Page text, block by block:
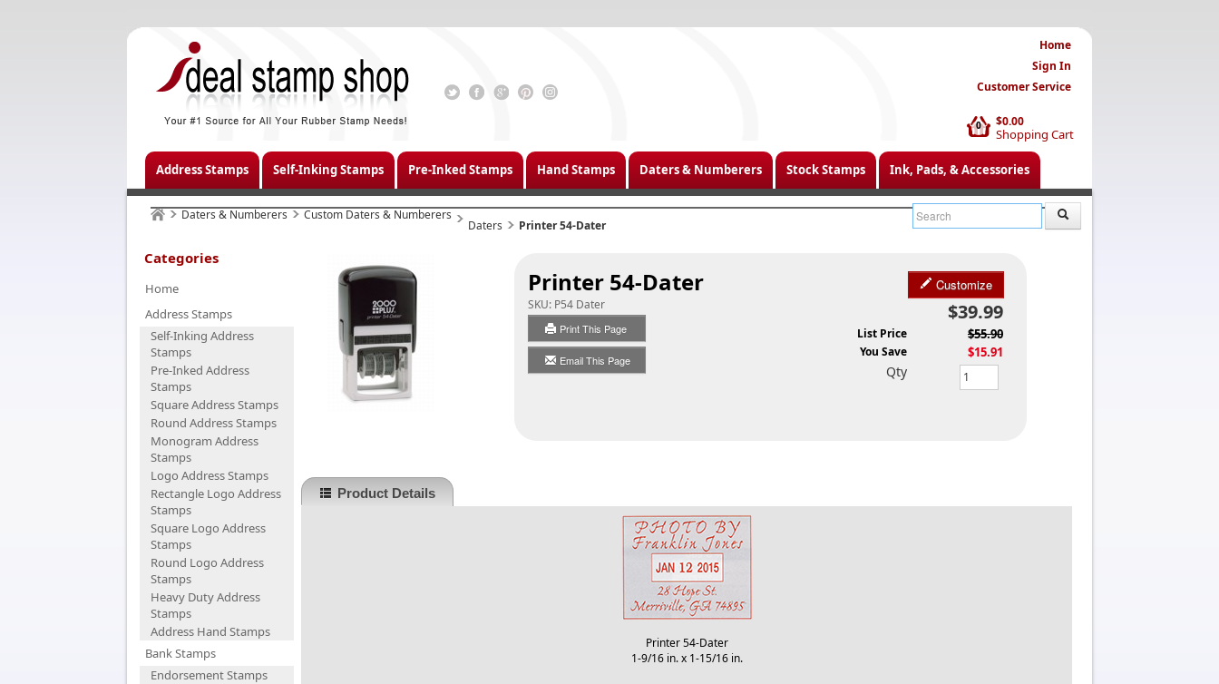
$0.00
Shopping Cart
0
Home
Sign In
Customer Service
Address Stamps Self-Inking Stamps Pre-Inked Stamps Hand Stamps Daters & Numberers Stock Stamps Ink, Pads, & Accessories
Daters & Numberers Custom Daters & Numberers
Daters Printer 54-Dater
Categories
Home
Address Stamps
Self-Inking Address
Stamps
Pre-Inked Address
Stamps
Square Address Stamps
Round Address Stamps
Monogram Address
Stamps
Logo Address Stamps
Rectangle Logo Address
Stamps
Square Logo Address
Stamps
Round Logo Address
Stamps
Heavy Duty Address
Stamps
Address Hand Stamps
Bank Stamps
Endorsement Stamps
Printer 54-Dater
SKU: P54 Dater
Print This Page
Email This Page
Customize
$39.99
List Price $55.90
You Save $15.91
Qty
Product Details
Printer 54-Dater
1-9/16 in. x 1-15/16 in.